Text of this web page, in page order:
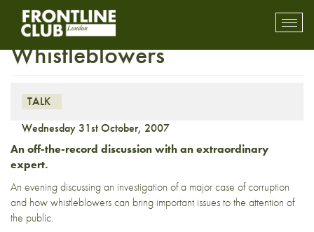
Frontline Confidential –
Whistleblowers
TALK
Wednesday 31st October, 2007
An off-the-record discussion with an extraordinary
expert.
An evening discussing an investigation of a major case of corruption
and how whistleblowers can bring important issues to the attention of
the public.